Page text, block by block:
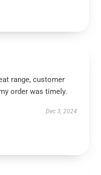
range, customer
order was timely.
Dec 3, 2024